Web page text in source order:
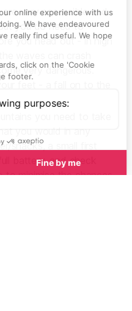
very accessible and
you do need to
you head out - in high
waves can crash
very dangerous.
feet - a fall on to the
you need to take
snacks, a small first
battery, and check
to minimise the chances